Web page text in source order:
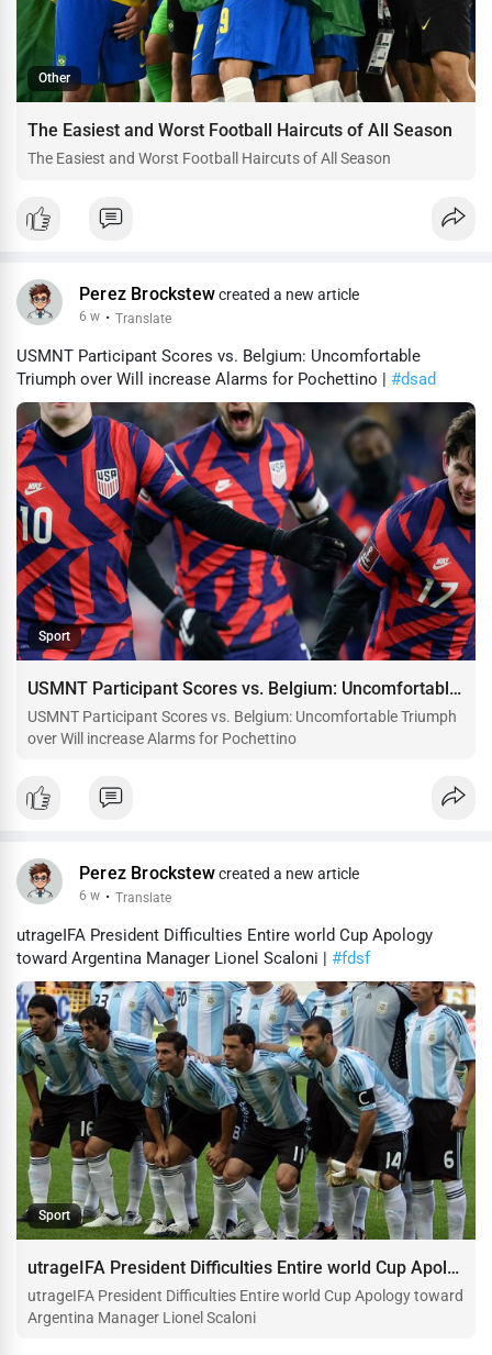
Other
The Easiest and Worst Football Haircuts of All Season
The Easiest and Worst Football Haircuts of All Season
Perez Brockstewcreated a new article
6 w · Translate
USMNT Participant Scores vs. Belgium: Uncomfortable
Triumph over Will increase Alarms for Pochettino | #dsad
Sport
USMNT Participant Scores vs. Belgium: Uncomfortable Triumph over Will increase Alarms for Pochettino
USMNT Participant Scores vs. Belgium: Uncomfortable Triumph
over Will increase Alarms for Pochettino
Perez Brockstewcreated a new article
6 w · Translate
utrageIFA President Difficulties Entire world Cup Apology
toward Argentina Manager Lionel Scaloni | #fdsf
Sport
utrageIFA President Difficulties Entire world Cup Apology toward Argentina Manager Lionel Scaloni
utrageIFA President Difficulties Entire world Cup Apology toward
Argentina Manager Lionel Scaloni